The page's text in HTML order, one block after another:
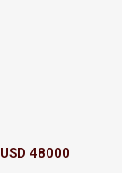
48000